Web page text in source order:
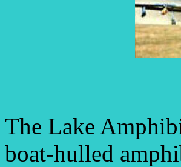
The Lake
boat-hulled